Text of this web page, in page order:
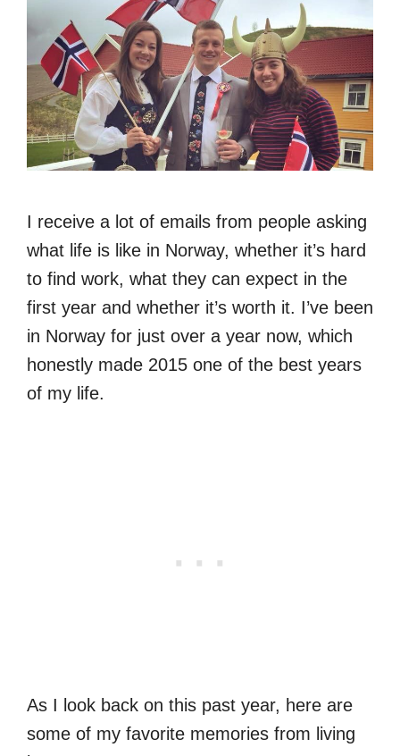
I receive a lot of emails from people asking
what life is like in Norway, whether it’s hard
to find work, what they can expect in the
first year and whether it’s worth it. I’ve been
in Norway for just over a year now, which
honestly made 2015 one of the best years
of my life.
As I look back on this past year, here are
some of my favorite memories from living